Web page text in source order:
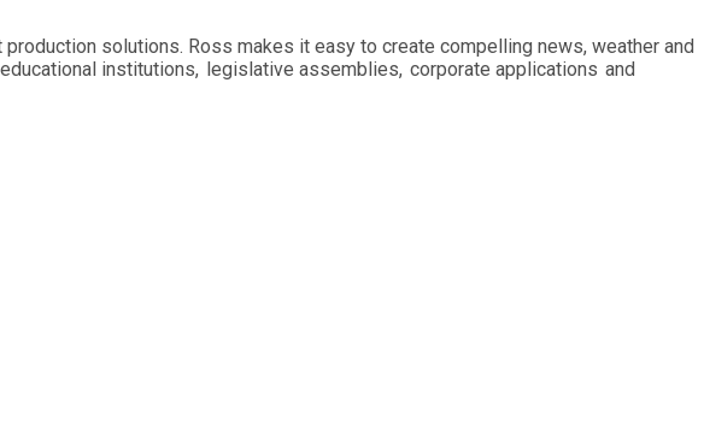
solutions. Ross makes it easy to create compelling news, weather and
institutions, legislative assemblies, corporate applications and